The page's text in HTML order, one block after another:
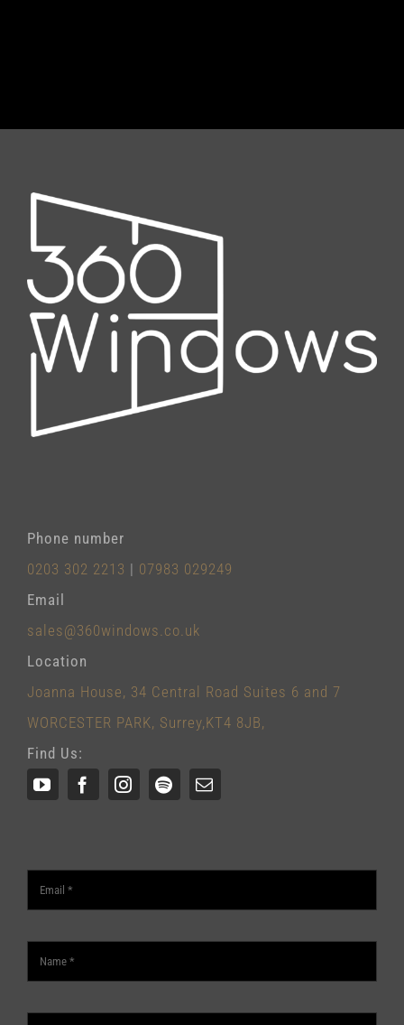
Phone number
0203 302 2213 | 07983 029249
Email
sales@360windows.co.uk
Location
Joanna House, 34 Central Road Suites 6 and 7
WORCESTER PARK, Surrey,KT4 8JB,
Find Us: